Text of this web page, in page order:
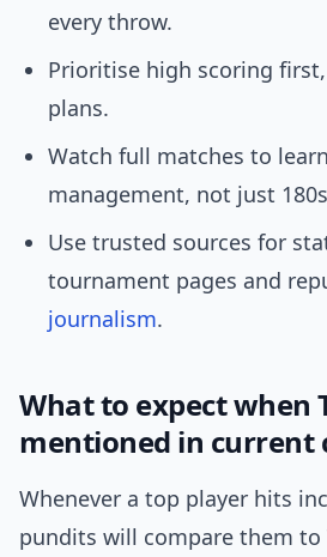
every throw.
Prioritise high scoring
plans.
Watch full matches to
management, not just
Use trusted sources for
tournament pages and
journalism.
What to expect when
mentioned in current
Whenever a top player hits
pundits will compare them to